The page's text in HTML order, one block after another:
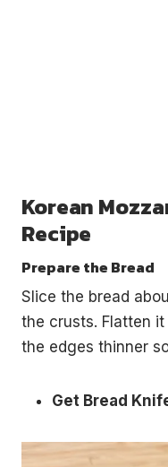
Korean
Recipe
Prepare the Bread
Slice the bread
the crusts. Flatten
the edges thinner
Get Bread